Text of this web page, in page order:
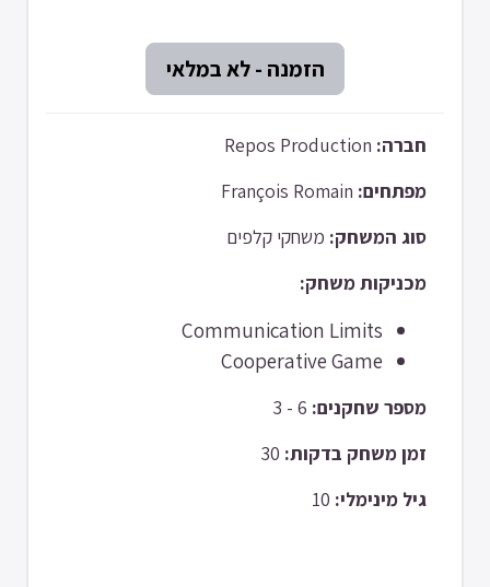
חברה:
מפתחים:
סוג המשחק: משחקי קלפים
מכניקות משחק:
Communication Limits
Cooperative Game
מספר שחקנים:
זמן משחק בדקות:
גיל מינימלי: